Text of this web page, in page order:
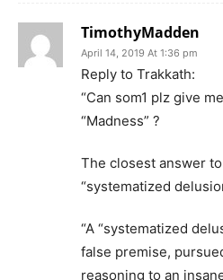
TimothyMadden
April 14, 2019 At 1:36 pm
Reply to Trakkath:
“Can som1 plz give
“Madness” ?
The closest answer
“systematized
“A “systematized
false premise,
reasoning to an